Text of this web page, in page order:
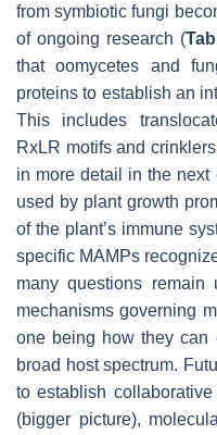
from symbiotic fungi
of ongoing research (
that oomycetes and
proteins to establish an
This includes
RxLR motifs and
in more detail in the next
used by plant growth
of the plant’s immune
specific MAMPs
many questions remain
mechanisms governing
one being how they can
broad host spectrum.
to establish
(bigger picture),